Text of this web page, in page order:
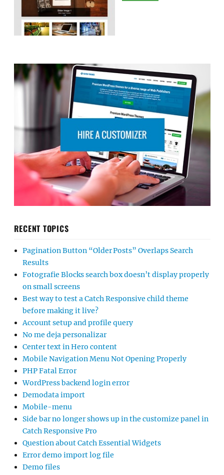
RECENT TOPICS
Pagination Button “Older Posts” Overlaps Search
Results
Fotografie Blocks search box doesn’t display properly
on small screens
Best way to test a Catch Responsive child theme
before making it live?
Account setup and profile query
No me deja personalizar
Center text in Hero content
Mobile Navigation Menu Not Opening Properly
PHP Fatal Error
WordPress backend login error
Demodata import
Mobile-menu
Side bar no longer shows up in the customize panel in
Catch Responsive Pro
Question about Catch Essential Widgets
Error demo import log file
Demo files